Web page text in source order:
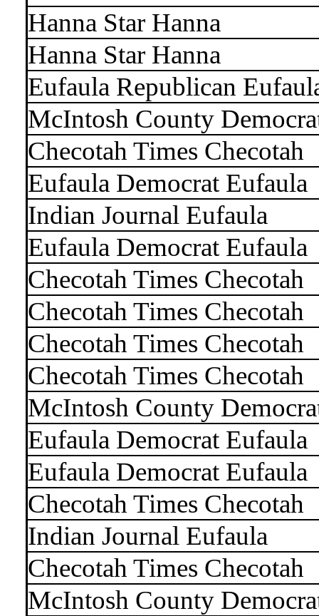
Hanna Star Hanna
Hanna Star Hanna
Eufaula Republican
McIntosh County
Checotah Times Checotah
Eufaula Democrat Eufaula
Indian Journal Eufaula
Eufaula Democrat Eufaula
Checotah Times Checotah
Checotah Times Checotah
Checotah Times Checotah
Checotah Times Checotah
McIntosh County
Eufaula Democrat Eufaula
Eufaula Democrat Eufaula
Checotah Times Checotah
Indian Journal Eufaula
Checotah Times Checotah
McIntosh County